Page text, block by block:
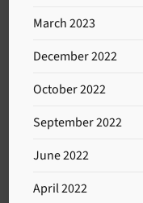
March 2023
December 2022
October 2022
September 2022
June 2022
April 2022